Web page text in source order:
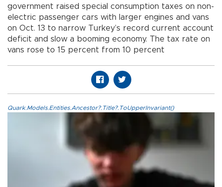
government raised special consumption taxes on non-
electric passenger cars with larger engines and vans
on Oct. 13 to narrow Turkey’s record current account
deficit and slow a booming economy. The tax rate on
vans rose to 15 percent from 10 percent
Quark.Models.Entities.Ancestor?.Title?.ToUpperInvariant()